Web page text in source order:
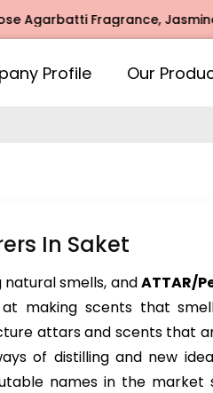
Fragrance, Jasmine
Profile Our
In Saket
smells, andATTAR/
making scents that
attars and scents that
of distilling and new
names in the market